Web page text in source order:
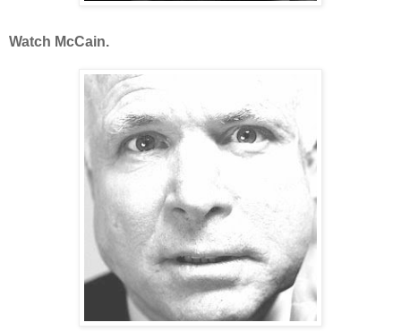
Watch McCain.